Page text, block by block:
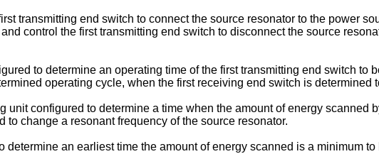
transmitting end switch to connect the source resonator to the power
control the first transmitting end switch to disconnect the source
to determine an operating time of the first transmitting end switch to
operating cycle, when the first receiving end switch is determined
configured to determine a time when the amount of energy scanned
change a resonant frequency of the source resonator.
an earliest time the amount of energy scanned is a minimum